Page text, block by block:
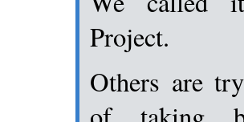
Project.
Others are